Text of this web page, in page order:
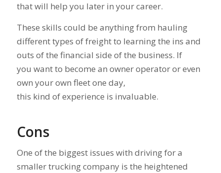
that will help you later in your career.
These skills could be anything from hauling
different types of freight to learning the ins and
outs of the financial side of the business. If
you want to become an owner operator or even
own your own fleet one day,
this kind of experience is invaluable.
Cons
One of the biggest issues with driving for a
smaller trucking company is the heightened